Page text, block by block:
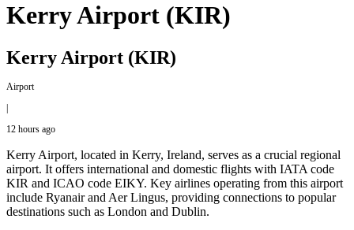
Kerry Airport (KIR)
Kerry Airport (KIR)
Airport
|
12 hours ago
Kerry Airport, located in Kerry, Ireland, serves as a crucial regional
airport. It offers international and domestic flights with IATA code
KIR and ICAO code EIKY. Key airlines operating from this airport
include Ryanair and Aer Lingus, providing connections to popular
destinations such as London and Dublin.